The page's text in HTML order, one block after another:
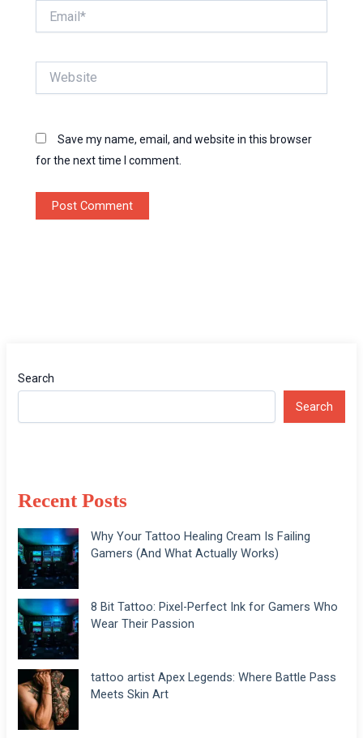
Save my name, email, and website in this browser
for the next time I comment.
Search
Search
Recent Posts
Why Your Tattoo Healing Cream Is Failing
Gamers (And What Actually Works)
8 Bit Tattoo: Pixel-Perfect Ink for Gamers Who
Wear Their Passion
tattoo artist Apex Legends: Where Battle Pass
Meets Skin Art